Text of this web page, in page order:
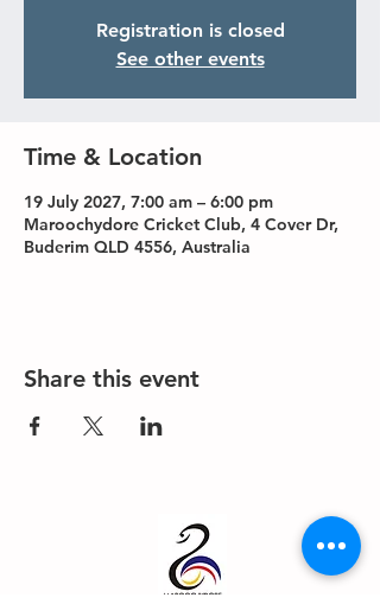
Registration is closed
See other events
Time & Location
19 July 2027, 7:00 am – 6:00 pm
Maroochydore Cricket Club, 4 Cover Dr,
Buderim QLD 4556, Australia
Share this event